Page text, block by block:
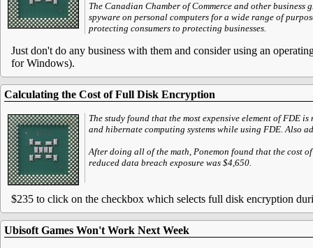
The Canadian Chamber of Commerce and other
spyware on personal computers for a wide range of
protecting consumers to protecting businesses.
Just don't do any business with them and consider using an
for Windows).
Calculating the Cost of Full Disk Encryption
The study found that the most expensive element of FDE
and hibernate computing systems while using FDE. Also
After doing all of the math, Ponemon found that the cost
reduced data breach exposure was $4,650.
$235 to click on the checkbox which selects full disk encryption
Ubisoft Games Won't Work Next Week